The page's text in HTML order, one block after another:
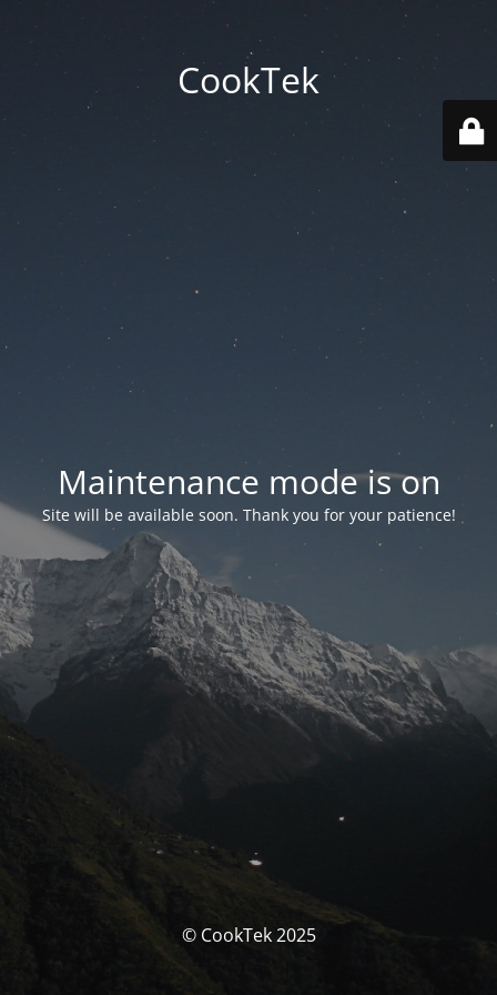
CookTek
Maintenance mode is on
Site will be available soon. Thank you for your patience!
© CookTek 2025